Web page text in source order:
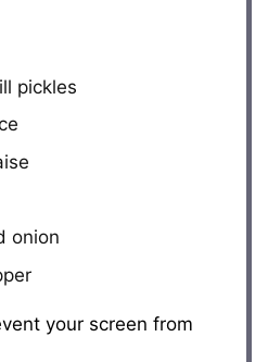
pickles
onion
your screen from